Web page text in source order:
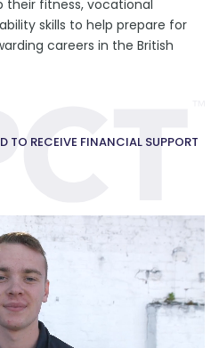
their fitness, vocational
skills to help prepare for
careers in the British
TO RECEIVE FINANCIAL SUPPORT